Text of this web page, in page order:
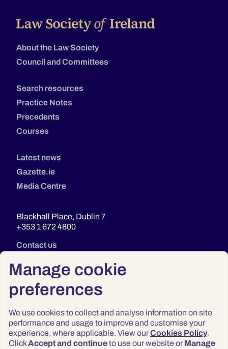
Manage cookie
preferences
We use cookies to collect and analyse information on site
performance and usage to improve and customise your
experience, where applicable. View ourCookies Policy.
ClickAccept and continueto use our website or Manage
About the Law Society
Council and Committees
Search resources
Practice Notes
Precedents
Courses
Latest news
Gazette.ie
Media Centre
Blackhall Place, Dublin 7
+353 1 672 4800
Contact us
Privacy